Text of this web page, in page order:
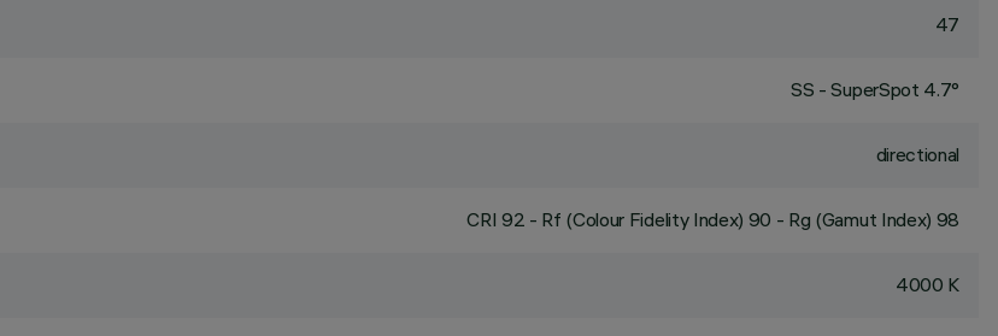
47
SS - SuperSpot 4.7°
directional
CRI 92 - Rf (Colour Fidelity Index) 90 - Rg (Gamut Index) 98
4000 K